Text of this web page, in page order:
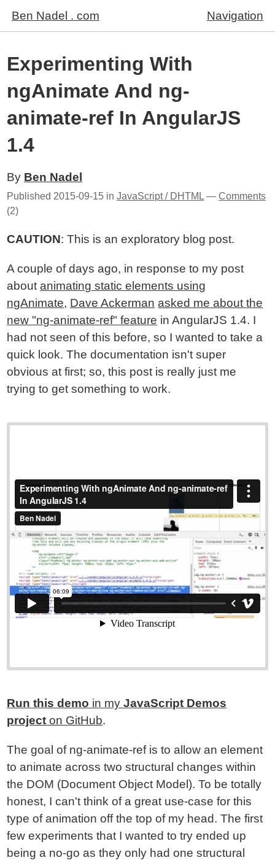
Ben Nadel . com Navigation
Experimenting With
ngAnimate And ng-
animate-ref In AngularJS
1.4
By Ben Nadel
Published 2015-09-15 inJavaScript / DHTML —Comments
(2)
CAUTION: This is an exploratory blog post.
A couple of days ago, in response to my post
aboutanimating static elements using
ngAnimate, Dave Ackerman asked me about the
new "ng-animate-ref" feature in AngularJS 1.4. I
had not seen of this before, so I wanted to take a
quick look. The documentation isn't super
obvious at first; so, this post is really just me
trying to get something to work.
Run this demo in myJavaScript Demos
project on GitHub.
The goal of ng-animate-ref is to allow an element
to animate across two structural changes within
the DOM (Document Object Model). To be totally
honest, I can't think of a great use-case for this
type of animation off the top of my head. The first
few experiments that I wanted to try ended up
being a no-go as they only had one structural